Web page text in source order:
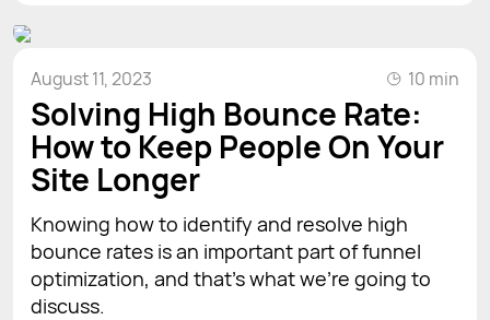
August 11, 2023 10 min
Solving High Bounce Rate:
How to Keep People On Your
Site Longer
Knowing how to identify and resolve high
bounce rates is an important part of funnel
optimization, and that’s what we’re going to
discuss.